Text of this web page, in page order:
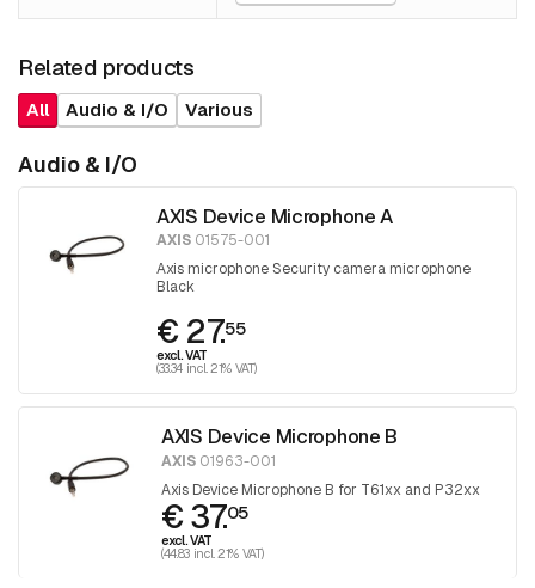
Related products
All Audio & I/O Various
Audio & I/O
AXIS Device Microphone A
AXIS 01575-001
Axis microphone Security camera microphone
Black
€ 27.55
excl. VAT
(33.34 incl. 21% VAT)
AXIS Device Microphone B
AXIS 01963-001
Axis Device Microphone B for T61xx and P32xx
€ 37.05
excl. VAT
(44.83 incl. 21% VAT)